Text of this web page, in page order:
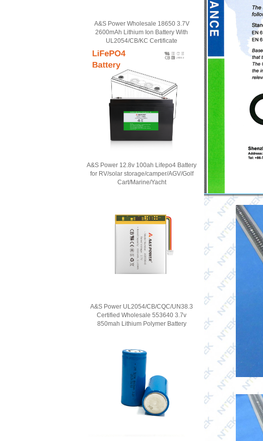
A&S Power Wholesale 18650 3.7V
2600mAh Lithium Ion Battery With
UL2054/CB/KC Certificate
A&S Power 12.8v 100ah Lifepo4 Battery
for RV/solar storage/camper/AGV/Golf
Cart/Marine/Yacht
A&S Power UL2054/CB/CQC/UN38.3
Certified Wholesale 553640 3.7v
850mah Lithium Polymer Battery